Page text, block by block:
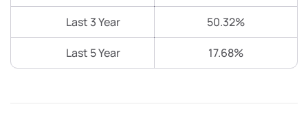
Last 3 Year 50.32%
Last 5 Year 17.68%